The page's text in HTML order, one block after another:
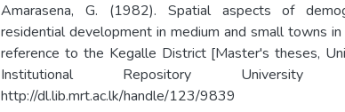
Amarasena, G. (1982). Spatial aspects of
residential development in medium and small towns
reference to the Kegalle District [Master's theses,
Institutional Repository
http://dl.lib.mrt.ac.lk/handle/123/9839